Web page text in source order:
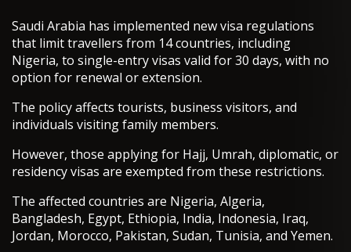
Saudi Arabia has implemented new visa regulations
that limit travellers from 14 countries, including
Nigeria, to single-entry visas valid for 30 days, with no
option for renewal or extension.
The policy affects tourists, business visitors, and
individuals visiting family members.
However, those applying for Hajj, Umrah, diplomatic, or
residency visas are exempted from these restrictions.
The affected countries are Nigeria, Algeria,
Bangladesh, Egypt, Ethiopia, India, Indonesia, Iraq,
Jordan, Morocco, Pakistan, Sudan, Tunisia, and Yemen.